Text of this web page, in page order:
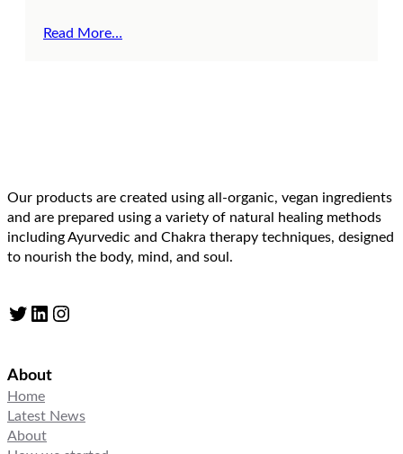
Read More…
Our products are created using all-organic, vegan ingredients
and are prepared using a variety of natural healing methods
including Ayurvedic and Chakra therapy techniques, designed
to nourish the body, mind, and soul.
Twitter LinkedIn Instagram
About
Home
Latest News
About